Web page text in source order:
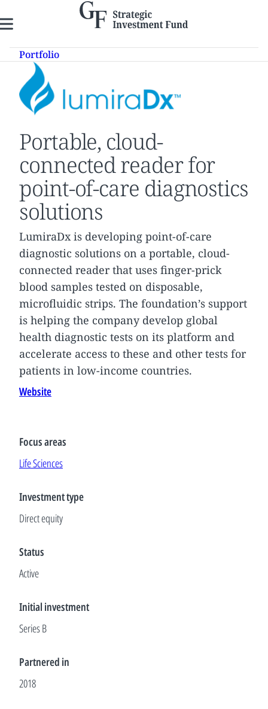
to
content
Portfolio
Portable, cloud-
connected reader for
point-of-care diagnostics
solutions
LumiraDx is developing point-of-care
diagnostic solutions on a portable, cloud-
connected reader that uses finger-prick
blood samples tested on disposable,
microfluidic strips. The foundation’s support
is helping the company develop global
health diagnostic tests on its platform and
accelerate access to these and other tests for
patients in low-income countries.
Website
Focus areas
Life Sciences
Investment type
Direct equity
Status
Active
Initial investment
Series B
Partnered in
2018